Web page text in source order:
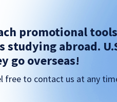
promotional
abroad.
go overseas!
free to contact us at any